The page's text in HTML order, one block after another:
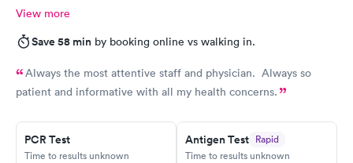
View more
Save 58 min by booking online vs walking in.
Always the most attentive staff and physician. Always so
patient and informative with all my health concerns.
PCR Test
Time to results unknown
Antigen Test Rapid
Time to results unknown